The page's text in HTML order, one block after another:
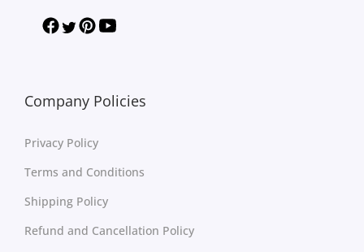
Company Policies
Privacy Policy
Terms and Conditions
Shipping Policy
Refund and Cancellation Policy